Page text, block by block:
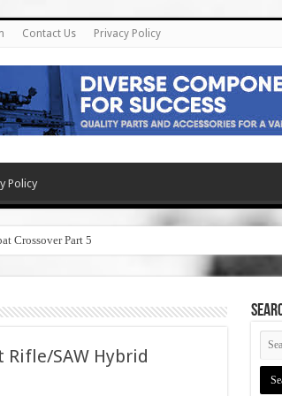
Contact Us Privacy Policy
Policy
Crossover Part 5
SAW Hybrid